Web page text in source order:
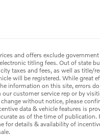
and offers exclude
titling fees. Out of state
taxes and fees, as well as title/
will be registered. While great
information on this site, errors
customer service rep or by
without notice, please
data & vehicle features is
as of the time of publication.
for details & availability of